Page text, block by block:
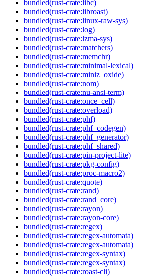
bundled(rust-crate:libc)
bundled(rust-crate:libroast)
bundled(rust-crate:linux-raw-sys)
bundled(rust-crate:log)
bundled(rust-crate:lzma-sys)
bundled(rust-crate:matchers)
bundled(rust-crate:memchr)
bundled(rust-crate:minimal-lexical)
bundled(rust-crate:miniz_oxide)
bundled(rust-crate:nom)
bundled(rust-crate:nu-ansi-term)
bundled(rust-crate:once_cell)
bundled(rust-crate:overload)
bundled(rust-crate:phf)
bundled(rust-crate:phf_codegen)
bundled(rust-crate:phf_generator)
bundled(rust-crate:phf_shared)
bundled(rust-crate:pin-project-lite)
bundled(rust-crate:pkg-config)
bundled(rust-crate:proc-macro2)
bundled(rust-crate:quote)
bundled(rust-crate:rand)
bundled(rust-crate:rand_core)
bundled(rust-crate:rayon)
bundled(rust-crate:rayon-core)
bundled(rust-crate:regex)
bundled(rust-crate:regex-automata)
bundled(rust-crate:regex-automata)
bundled(rust-crate:regex-syntax)
bundled(rust-crate:regex-syntax)
bundled(rust-crate:roast-cli)